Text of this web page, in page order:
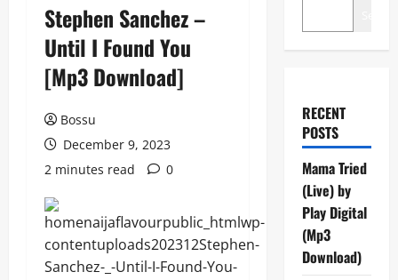
Stephen Sanchez –
Until I Found You
[Mp3 Download]
Bossu
December 9, 2023
2 minutes read
0
RECENT
POSTS
Mama Tried
(Live) by
Play Digital
(Mp3
Download)